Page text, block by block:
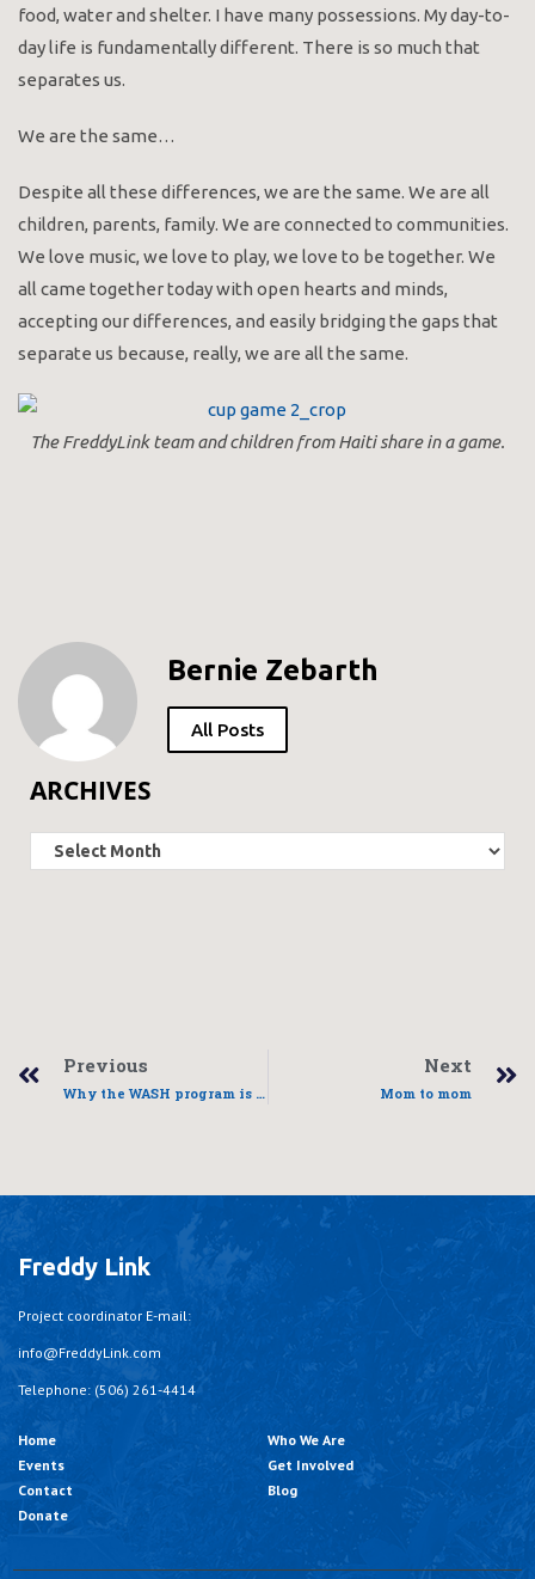
food, water and shelter. I have many possessions. My day-to-
day life is fundamentally different. There is so much that
separates us.
We are the same…
Despite all these differences, we are the same. We are all
children, parents, family. We are connected to communities.
We love music, we love to play, we love to be together. We
all came together today with open hearts and minds,
accepting our differences, and easily bridging the gaps that
separate us because, really, we are all the same.
The FreddyLink team and children from Haiti share in a game.
Bernie Zebarth
All Posts
ARCHIVES
Previous
Why the WASH program is critical
Next
Mom to mom
Freddy Link
Project coordinator E-mail:
info@FreddyLink.com
Telephone: (506) 261-4414
Home
Events
Contact
Donate
Who We Are
Get Involved
Blog